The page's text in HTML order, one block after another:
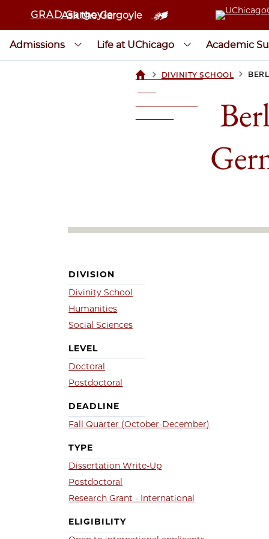
GRAD Gargoyle
Ask the Gargoyle
Admissions Life at UChicago Academic
UCHICAGOGRAD
> DIVINITY SCHOOL >
DIVISION
Divinity School
Humanities
Social Sciences
LEVEL
Doctoral
Postdoctoral
DEADLINE
Fall Quarter (October-December)
TYPE
Dissertation Write-Up
Postdoctoral
Research Grant - International
ELIGIBILITY